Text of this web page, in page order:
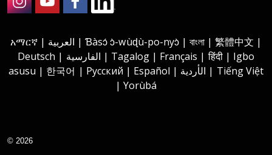
አማርኛ | العربية | Ɓàsɔ́ ɔ̀-wùɖù-po-nyɔ̀ | বাংলা | 繁體中文 |
Deutsch | الفارسية | Tagalog | Français | हिंदी | Igbo
asusu | 한국어 | Русский | Español | الأردية | Tiếng Việt
| Yorùbá
© 2026